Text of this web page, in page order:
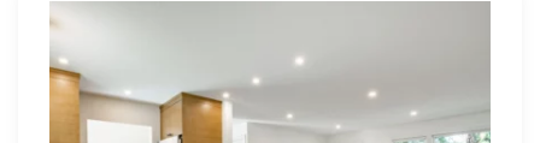
Why
4
Renovators
Swear